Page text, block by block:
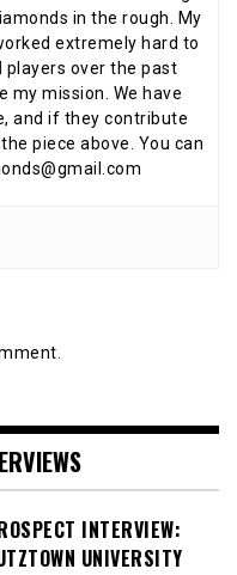
in the rough. My
extremely hard to
players over the past
my mission. We have
and if they contribute
piece above. You can
INTERVIEW:
UNIVERSITY